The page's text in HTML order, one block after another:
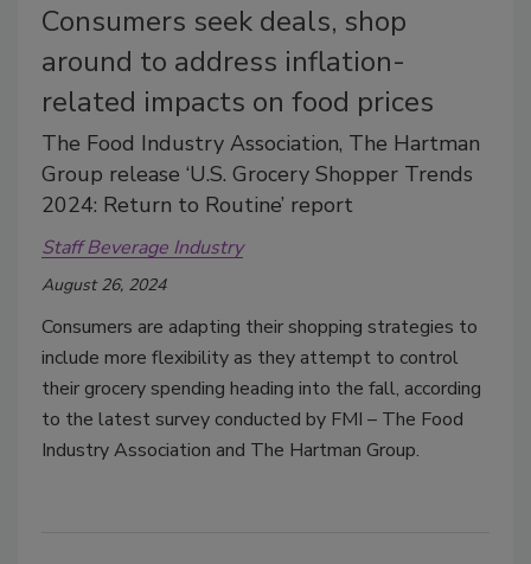
Consumers seek deals, shop
around to address inflation-
related impacts on food prices
The Food Industry Association, The Hartman
Group release ‘U.S. Grocery Shopper Trends
2024: Return to Routine’ report
Staff Beverage Industry
August 26, 2024
Consumers are adapting their shopping strategies to
include more flexibility as they attempt to control
their grocery spending heading into the fall, according
to the latest survey conducted by FMI – The Food
Industry Association and The Hartman Group.